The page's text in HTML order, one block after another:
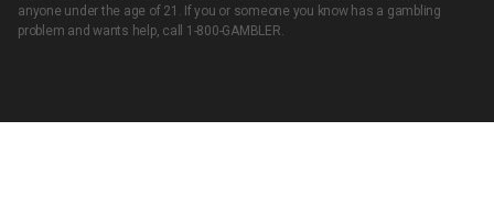
anyone under the age of 21. If you or someone you know has a gambling
problem and wants help, call 1-800-GAMBLER.